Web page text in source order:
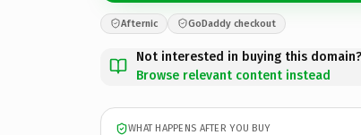
Afternic GoDaddy checkout
Not interested in buying this domain?
Browse relevant content instead
WHAT HAPPENS AFTER YOU BUY